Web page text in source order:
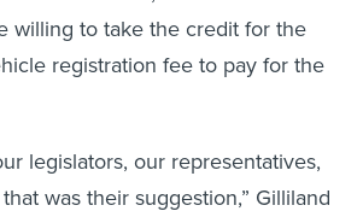
willing to take the credit for the
registration fee to pay for the
legislators, our representatives,
was their suggestion,” Gilliland